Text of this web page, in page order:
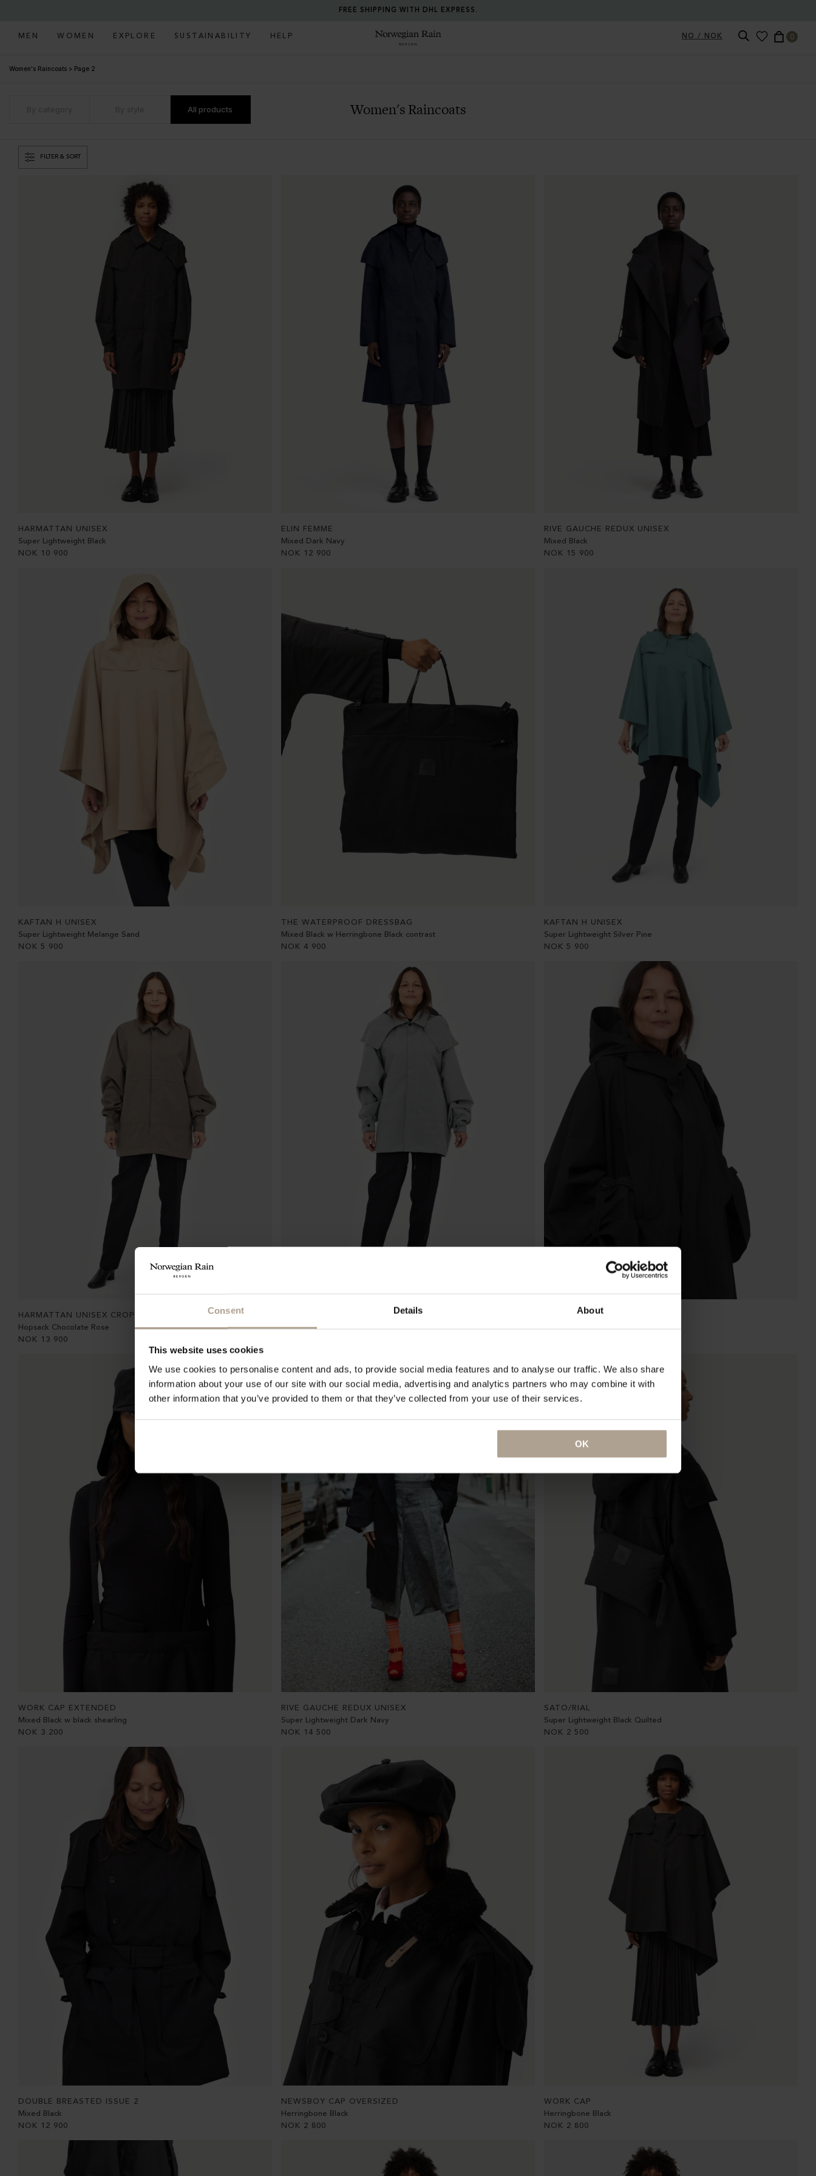
Consent Details About
This website uses cookies
We use cookies to personalise content and ads, to provide social media features and to analyse our traffic. We also share
information about your use of our site with our social media, advertising and analytics partners who may combine it with
other information that you’ve provided to them or that they’ve collected from your use of their services.
OK
FREE SHIPPING WITH DHL EXPRESS.
Norwegian Rain
MEN WOMEN EXPLORE SUSTAINABILITY HELP NO / NOK 0
Women's Raincoats > Page 2
All products Women's Raincoats
FILTER & SORT
HARMATTAN UNISEX
Super Lightweight Black
NOK 10 900
ELIN FEMME
Mixed Dark Navy
NOK 12 900
RIVE GAUCHE REDUX UNISEX
Mixed Black
NOK 15 900
KAFTAN H UNISEX
Super Lightweight Melange Sand
NOK 5 900
THE WATERPROOF DRESSBAG
Mixed Black w Herringbone Black contrast
NOK 4 900
KAFTAN H UNISEX
Super Lightweight Silver Pine
NOK 5 900
HARMATTAN UNISEX CROPPED
Hopsack Chocolate Rose
NOK 13 900
HARMATTAN UNISEX CROPPED
Lightweight Hopsack Sharkskin
RAINCHO UNISEX CONVERTIBLE
Super Lightweight Black
WORK CAP EXTENDED
Mixed Black w black shearling
NOK 3 200
RIVE GAUCHE REDUX UNISEX
Super Lightweight Dark Navy
NOK 14 500
SATO/RIAL
Super Lightweight Black Quilted
NOK 2 500
DOUBLE BREASTED ISSUE 2
Mixed Black
NOK 12 900
NEWSBOY CAP OVERSIZED
Herringbone Black
NOK 2 800
WORK CAP
Herringbone Black
NOK 2 800